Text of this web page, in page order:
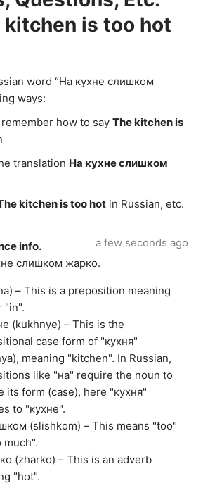
is too hot
word “На кухне слишком
ways:
how to say The kitchen is
translation На кухне слишком
kitchen is too hot in Russian, etc.
info.
слишком жарко.
– This is a preposition meaning
"in".
(kukhnye) – This is the
case form of "кухня"
meaning "kitchen". In Russian,
like "на" require the noun to
its form (case), here "кухня"
to "кухне".
(slishkom) – This means "too"
much".
(zharko) – This is an adverb
"hot".
a few seconds ago